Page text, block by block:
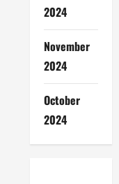
2024
November
2024
October
2024